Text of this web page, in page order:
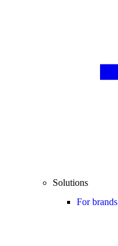
Solutions
For brands